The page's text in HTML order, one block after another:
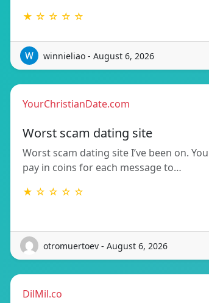
★ ☆ ☆ ☆ ☆
winnieliao - August 6, 2026
YourChristianDate.com
Worst scam dating site
Worst scam dating site I’ve been on. You
pay in coins for each message to…
★ ☆ ☆ ☆ ☆
otromuertoev - August 6, 2026
DilMil.co